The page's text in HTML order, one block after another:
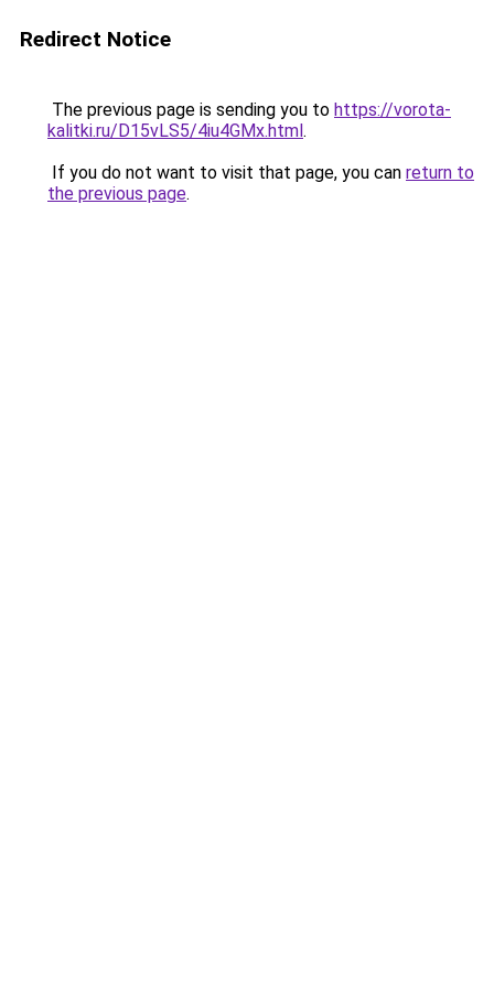
Redirect Notice
The previous page is sending you to https://vorota-
kalitki.ru/D15vLS5/4iu4GMx.html.
If you do not want to visit that page, you can return to
the previous page.